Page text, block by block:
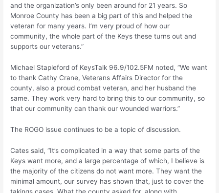
and the organization’s only been around for 21 years. So
Monroe County has been a big part of this and helped the
veteran for many years. I’m very proud of how our
community, the whole part of the Keys these turns out and
supports our veterans.”
Michael Stapleford of KeysTalk 96.9/102.5FM noted, “We want
to thank Cathy Crane, Veterans Affairs Director for the
county, also a proud combat veteran, and her husband the
same. They work very hard to bring this to our community, so
that our community can thank our wounded warriors.”
The ROGO issue continues to be a topic of discussion.
Cates said, “It’s complicated in a way that some parts of the
Keys want more, and a large percentage of which, I believe is
the majority of the citizens do not want more. They want the
minimal amount, our survey has shown that, just to cover the
takings cases. What the county asked for, along with